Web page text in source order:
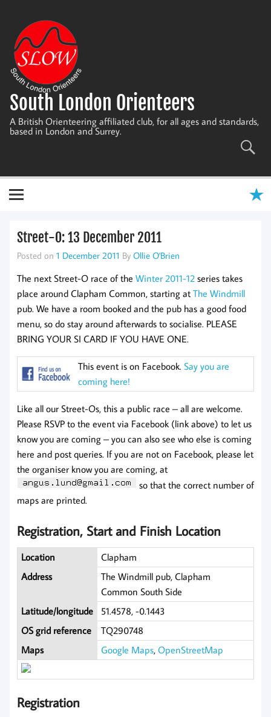
content
South London Orienteers
A British Orienteering affiliated club, for all ages and standards,
based in London and Surrey.
Street-O: 13 December 2011
Posted on 1 December 2011 By Ollie O'Brien
The next Street-O race of the Winter 2011-12 series takes
place around Clapham Common, starting at The Windmill
pub. We have a room booked and the pub has a good food
menu, so do stay around afterwards to socialise. PLEASE
BRING YOUR SI CARD IF YOU HAVE ONE.
This event is on Facebook.Say you are
coming here!
Like all our Street-Os, this a public race – all are welcome.
Please RSVP to the event via Facebook (link above) to let us
know you are coming – you can also see who else is coming
here and post queries. If you are not on Facebook, please let
the organiser know you are coming, at
so that the correct number of
maps are printed.
Registration, Start and Finish Location
Location
Clapham
Address
The Windmill pub, Clapham
Common South Side
Latitude/longitude
51.4578, -0.1443
OS grid reference
TQ290748
Maps
Google Maps,OpenStreetMap
Registration